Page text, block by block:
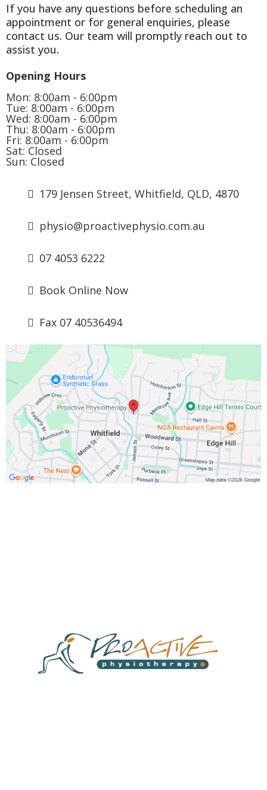
If you have any questions before scheduling an
appointment or for general enquiries, please
contact us. Our team will promptly reach out to
assist you.
Opening Hours
Mon: 8:00am - 6:00pm
Tue: 8:00am - 6:00pm
Wed: 8:00am - 6:00pm
Thu: 8:00am - 6:00pm
Fri: 8:00am - 6:00pm
Sat: Closed
Sun: Closed
179 Jensen Street, Whitfield, QLD, 4870
physio@proactivephysio.com.au
07 4053 6222
Book Online Now
Fax 07 40536494